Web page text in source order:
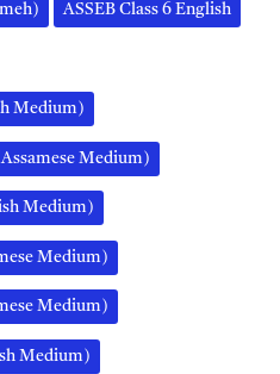
ASSEB Class 6 English
Medium)
Medium)
Medium)
Medium)
Medium)
Medium)